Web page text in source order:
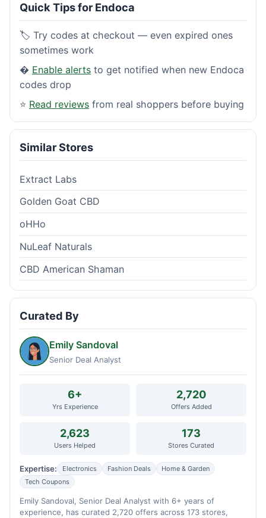
Quick Tips for Endoca
🏷️ Try codes at checkout — even expired ones
sometimes work
� Enable alerts to get notified when new Endoca
codes drop
⭐ Read reviews from real shoppers before buying
Similar Stores
Extract Labs
Golden Goat CBD
oHHo
NuLeaf Naturals
CBD American Shaman
Curated By
Emily Sandoval
Senior Deal Analyst
6+
Yrs Experience
2,720
Offers Added
2,623
Users Helped
173
Stores Curated
Expertise: Electronics Fashion Deals
Home & Garden
Tech Coupons
Emily Sandoval, Senior Deal Analyst with 6+ years of
experience, has curated 2,720 offers across 173 stores,